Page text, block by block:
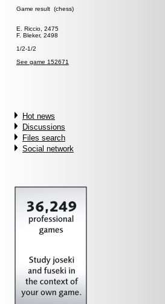
Game result (chess)
E. Riccio, 2475
F. Bleker, 2498
1/2-1/2
See game 152671
Hot news
Discussions
Files search
Social network